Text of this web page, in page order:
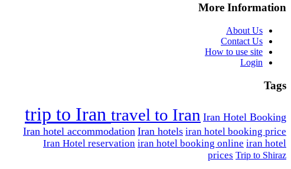
More Information
About Us
Contact Us
How to use site
Login
Tags
trip to Iran travel to Iran Iran Hotel Booking
Iran hotel accommodation Iran hotels iran hotel booking price
Iran Hotel reservation iran hotel booking online iran hotel
prices Trip to Shiraz